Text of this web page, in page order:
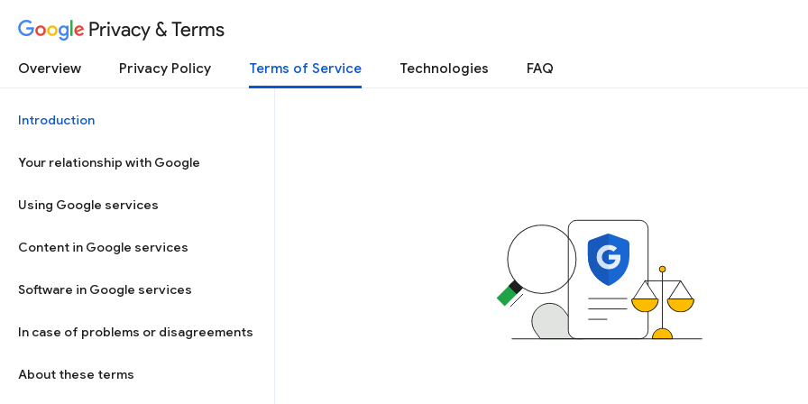
Privacy & Terms
Overview Privacy Policy Terms of Service Technologies FAQ
Introduction
Your relationship with Google
Using Google services
Content in Google services
Software in Google services
In case of problems or disagreements
About these terms